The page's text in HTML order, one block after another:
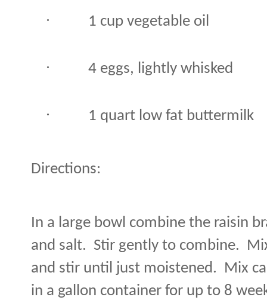
· 1 cup vegetable oil
· 4 eggs, lightly whisked
· 1 quart low fat buttermilk
Directions:
In a large bowl combine the raisin
and salt. Stir gently to combine.
and stir until just moistened. Mix
in a gallon container for up to 8